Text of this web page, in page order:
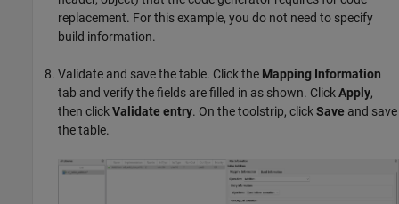
replacement. For this example, you do not need to specify
build information.
Validate and save the table. Click the Mapping Information
tab and verify the fields are filled in as shown. ClickApply,
then clickValidate entry. On the toolstrip, clickSave and save
the table.